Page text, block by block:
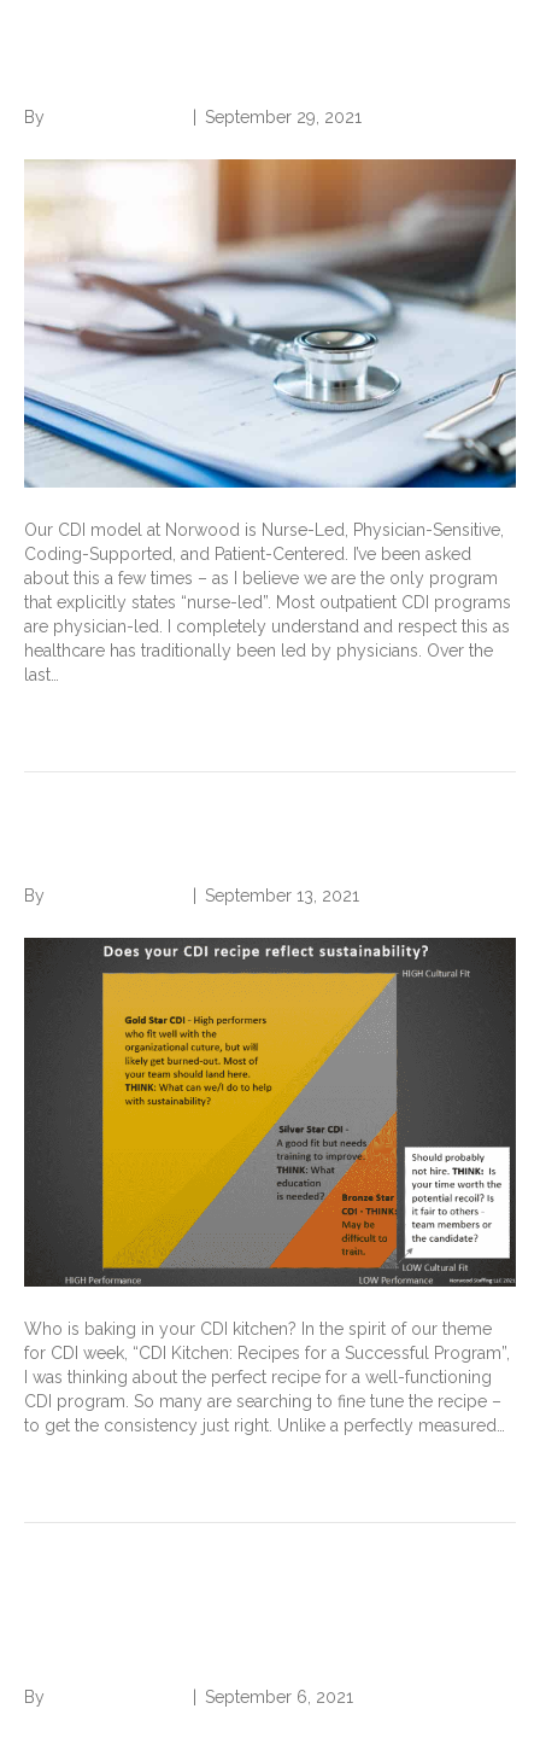
By September 29, 2021
Our CDI model at Norwood is Nurse-Led, Physician-Sensitive,
Coding-Supported, and Patient-Centered. I’ve been asked
about this a few times – as I believe we are the only program
that explicitly states “nurse-led”. Most outpatient CDI programs
are physician-led. I completely understand and respect this as
healthcare has traditionally been led by physicians. Over the
last…
By September 13, 2021
Who is baking in your CDI kitchen? In the spirit of our theme
for CDI week, “CDI Kitchen: Recipes for a Successful Program”,
I was thinking about the perfect recipe for a well-functioning
CDI program. So many are searching to fine tune the recipe –
to get the consistency just right. Unlike a perfectly measured…
By September 6, 2021